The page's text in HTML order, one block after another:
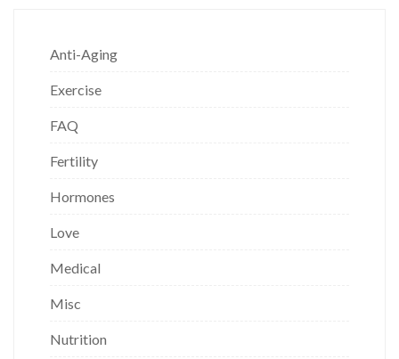
Anti-Aging
Exercise
FAQ
Fertility
Hormones
Love
Medical
Misc
Nutrition